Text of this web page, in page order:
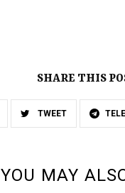
SHARE THIS
TWEET
YOU MAY